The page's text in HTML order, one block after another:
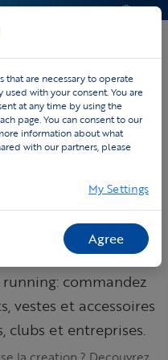
CONTACT & AIDE DEVIS
Spring & Winter
–
commandez
vestes et accessoires
clubs et entreprises.
that are necessary to operate
with your consent. You are
at any time by using the
page. You can consent to our
information about what
with our partners, please
My Settings
Agree